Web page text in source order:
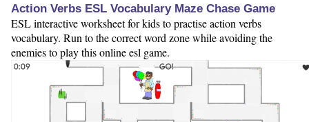
Action Verbs ESL Vocabulary Maze Chase Game
ESL interactive worksheet for kids to practise action verbs
vocabulary. Run to the correct word zone while avoiding the
enemies to play this online esl game.